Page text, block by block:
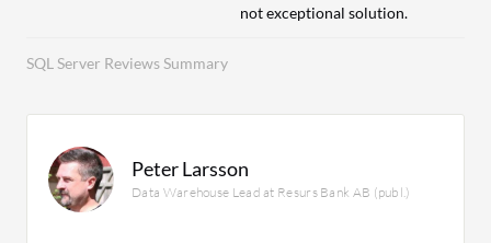
SQL Server Reviews Summary
not exceptional solution.
Peter Larsson
Data Warehouse Lead at Resurs Bank AB (publ.)